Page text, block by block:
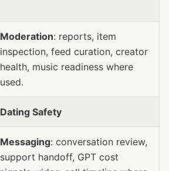
Moderation: reports, item
inspection, feed curation, creator
health, music readiness where
used.
Dating Safety
Messaging: conversation review,
support handoff, GPT cost